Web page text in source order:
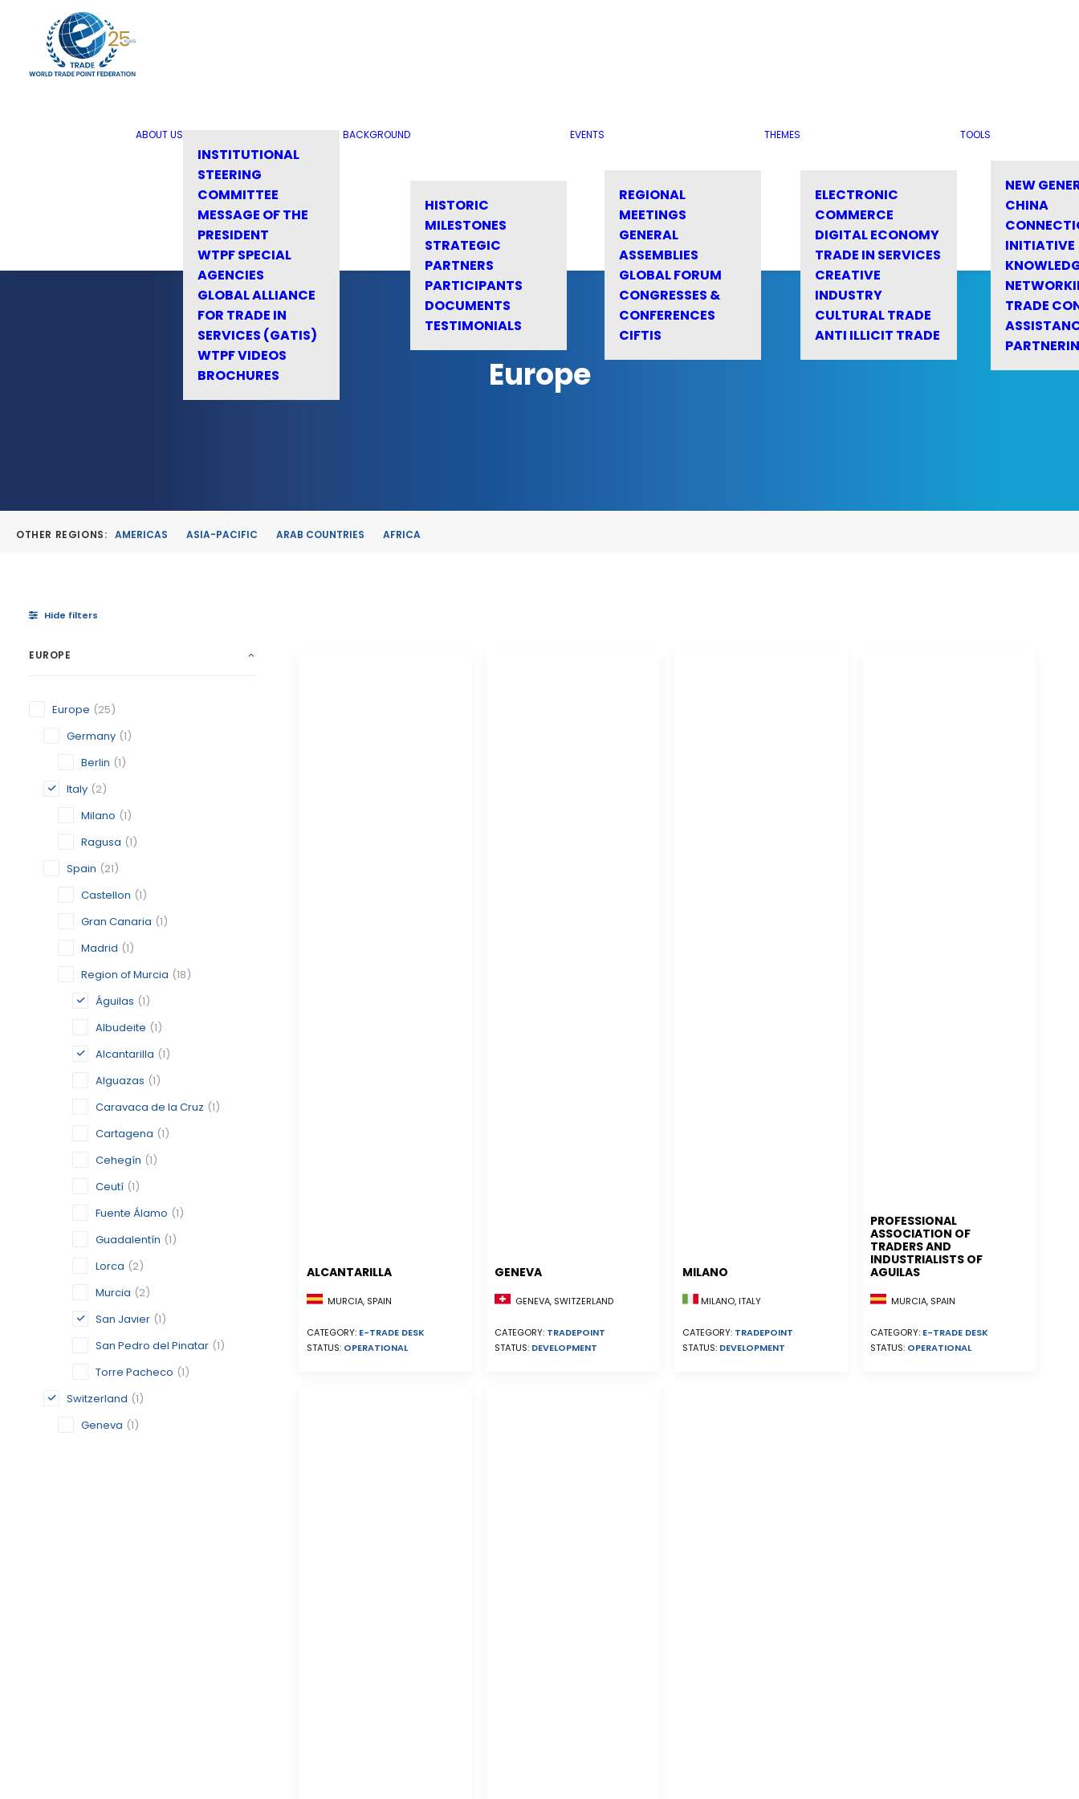
ABOUT US
INSTITUTIONAL
STEERING
COMMITTEE
MESSAGE OF THE
PRESIDENT
WTPF SPECIAL
AGENCIES
GLOBAL ALLIANCE
FOR TRADE IN
SERVICES (GATIS)
WTPF VIDEOS
BROCHURES
BACKGROUND
HISTORIC
MILESTONES
STRATEGIC
PARTNERS
PARTICIPANTS
DOCUMENTS
TESTIMONIALS
EVENTS
REGIONAL
MEETINGS
GENERAL
ASSEMBLIES
GLOBAL FORUM
CONGRESSES &
CONFERENCES
CIFTIS
THEMES
ELECTRONIC
COMMERCE
DIGITAL ECONOMY
TRADE IN SERVICES
CREATIVE
INDUSTRY
CULTURAL TRADE
ANTI ILLICIT TRADE
TOOLS
NEW
CHINA
INITIATIVE
TRADE
Europe
OTHER REGIONS: AMERICAS ASIA-PACIFIC ARAB COUNTRIES AFRICA
Hide filters
EUROPE
Europe (25)
Germany (1)
Berlin (1)
Italy (2)
Milano (1)
Ragusa (1)
Spain (21)
Castellon (1)
Gran Canaria (1)
Madrid (1)
Region of Murcia (18)
Águilas (1)
Albudeite (1)
Alcantarilla (1)
Alguazas (1)
Caravaca de la Cruz (1)
Cartagena (1)
Cehegín (1)
Ceutí (1)
Fuente Álamo (1)
Guadalentín (1)
Lorca (2)
Murcia (2)
San Javier (1)
San Pedro del Pinatar (1)
Torre Pacheco (1)
Switzerland (1)
Geneva (1)
ALCANTARILLA
MURCIA, SPAIN
CATEGORY: E-TRADE DESK
STATUS: OPERATIONAL
GENEVA
GENEVA, SWITZERLAND
CATEGORY: TRADEPOINT
STATUS: DEVELOPMENT
MILANO
MILANO, ITALY
CATEGORY: TRADEPOINT
STATUS: DEVELOPMENT
PROFESSIONAL
ASSOCIATION OF
TRADERS AND
INDUSTRIALISTS OF
AGUILAS
MURCIA, SPAIN
CATEGORY: E-TRADE DESK
STATUS: OPERATIONAL